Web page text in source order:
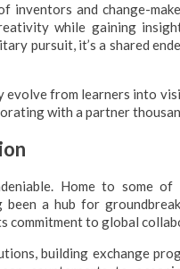
inventors and change-
while gaining
pursuit, it’s a shared
from learners into
with a partner
Home to some of
a hub for
commitment to global
building exchange